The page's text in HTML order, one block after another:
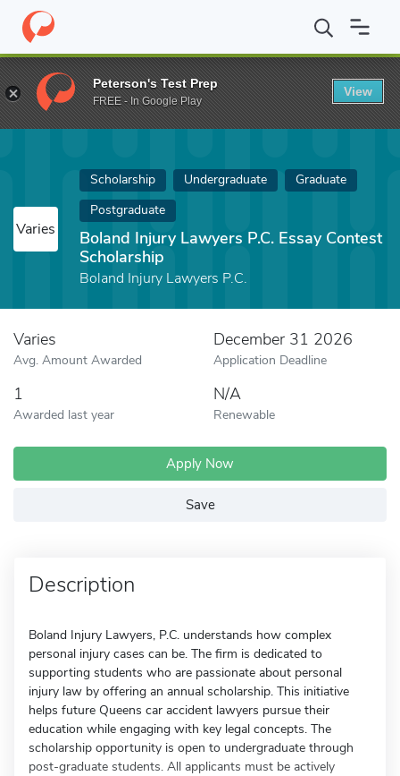
Home Fund Boland Injury Lawyers P.C. Essay Contest
Varies
Scholarship Undergraduate
Graduate
Postgraduate
Boland Injury Lawyers P.C. Essay Contest
Scholarship
Boland Injury Lawyers P.C.
Varies
Avg. Amount Awarded
December 31 2026
Application Deadline
1
Awarded last year
N/A
Renewable
Apply Now
Save
Description
Boland Injury Lawyers, P.C. understands how complex
personal injury cases can be. The firm is dedicated to
supporting students who are passionate about personal
injury law by offering an annual scholarship. This initiative
helps future Queens car accident lawyers pursue their
education while engaging with key legal concepts. The
scholarship opportunity is open to undergraduate through
post-graduate students. All applicants must be actively
Peterson's Test Prep
FREE - In Google Play
View